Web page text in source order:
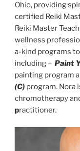
Ohio, providing
certified Reiki
Reiki Master
wellness
a-kind programs
including – Paint
painting program
(C) program. Nora
chromotherapy
practitioner.